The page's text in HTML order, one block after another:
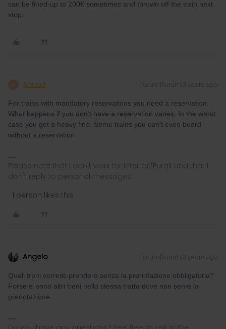
can be fined-up to 200€ sometimes and thrown off the train next
stop.
AnnaB Forum|Forum|3 years ago
For trains with mandatory reservations you need a reservation.
What happens if you don't have a reservation varies. In the worst
case you get a heavy fine. Some trains you can't even board
without a reservation.
Please note that I don't work for Interrail/Eurail and that I
don't reply to personal messages.
1 person likes this
Angelo Forum|Forum|3 years ago
Quali treni vorresti prendere senza la prenotazione obbligatoria?
Forse ci sono altri treni nella stessa tratta dove non serve la
prenotazione.